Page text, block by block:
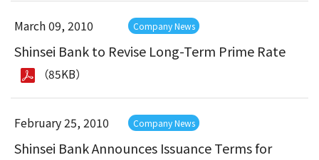
March 09, 2010 Company News
Shinsei Bank to Revise Long-Term Prime Rate
（85KB）
February 25, 2010 Company News
Shinsei Bank Announces Issuance Terms for